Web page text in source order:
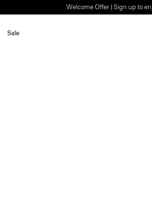
Welcome Offer | Sign up to
Sale